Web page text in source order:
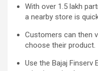
With over 1.5 lakh
a nearby store is
Customers can then
choose their product.
Use the Bajaj Finserv